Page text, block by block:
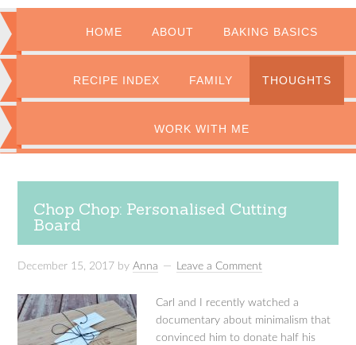
HOME ABOUT BAKING BASICS
RECIPE INDEX FAMILY THOUGHTS
WORK WITH ME
Chop Chop: Personalised Cutting
Board
December 15, 2017 byAnna Leave a Comment
Carl and I recently watched a
documentary about minimalism that
convinced him to donate half his